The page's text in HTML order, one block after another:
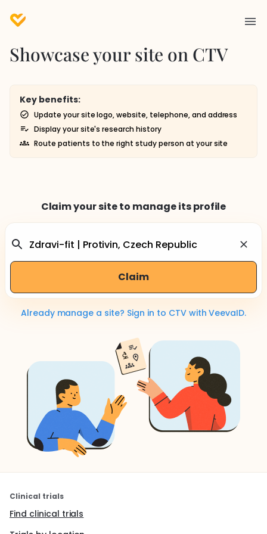
Showcase your site on CTV
Key benefits:
Update your site logo, website, telephone, and address
Display your site's research history
Route patients to the right study person at your site
Claim your site to manage its profile
Claim
Already manage a site? Sign in to CTV with VeevaID.
Clinical trials
Find clinical trials